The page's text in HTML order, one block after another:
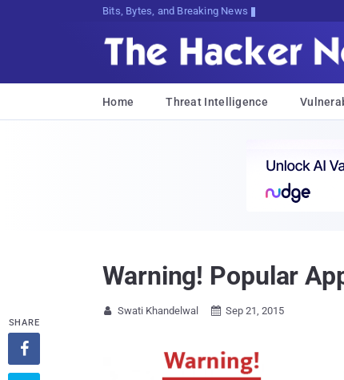
Bits, Bytes, and Breaking News
Home Threat Intelligence
Warning! Popular
 Swati Khandelwal  Sep 21, 2015
SHARE
